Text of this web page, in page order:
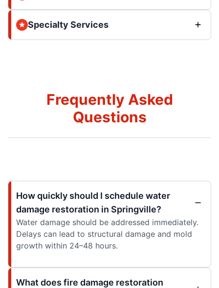
Specialty Services
Frequently Asked
Questions
How quickly should I schedule water
damage restoration in Springville?
Water damage should be addressed immediately.
Delays can lead to structural damage and mold
growth within 24–48 hours.
What does fire damage restoration